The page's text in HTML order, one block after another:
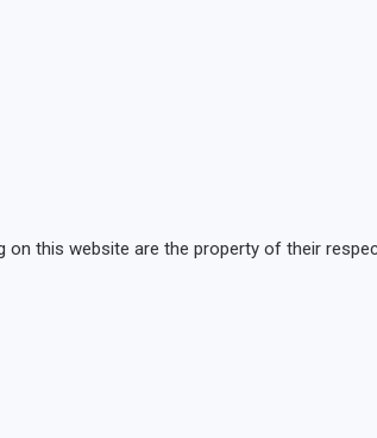
this website are the property of their